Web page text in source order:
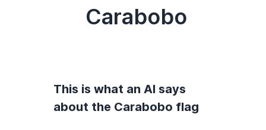
Carabobo
This is what an AI says
about the Carabobo flag